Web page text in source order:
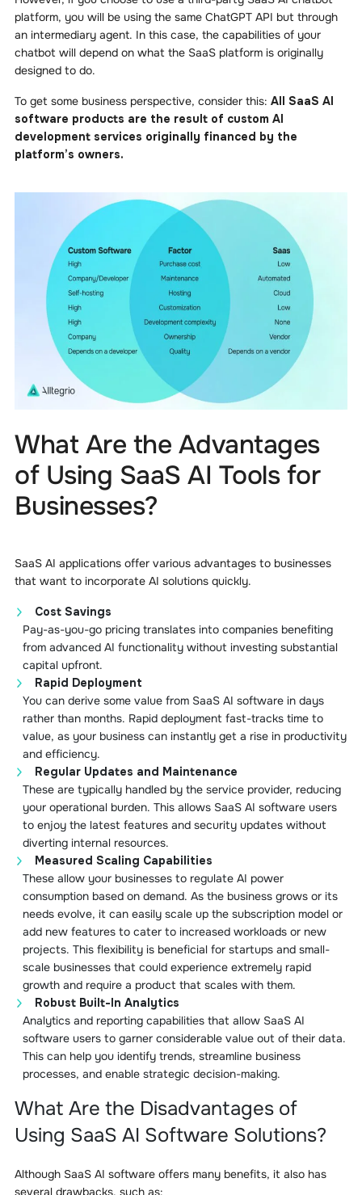
platform, you will be using the same ChatGPT API but through
an intermediary agent. In this case, the capabilities of your
chatbot will depend on what the SaaS platform is originally
designed to do.
To get some business perspective, consider this: All SaaS AI
software products are the result of custom AI
development services originally financed by the
platform’s owners.
What Are the Advantages
of Using SaaS AI Tools for
Businesses?
SaaS AI applications offer various advantages to businesses
that want to incorporate AI solutions quickly.
Cost Savings
Pay-as-you-go pricing translates into companies benefiting
from advanced AI functionality without investing substantial
capital upfront.
Rapid Deployment
You can derive some value from SaaS AI software in days
rather than months. Rapid deployment fast-tracks time to
value, as your business can instantly get a rise in productivity
and efficiency.
Regular Updates and Maintenance
These are typically handled by the service provider, reducing
your operational burden. This allows SaaS AI software users
to enjoy the latest features and security updates without
diverting internal resources.
Measured Scaling Capabilities
These allow your businesses to regulate AI power
consumption based on demand. As the business grows or its
needs evolve, it can easily scale up the subscription model or
add new features to cater to increased workloads or new
projects. This flexibility is beneficial for startups and small-
scale businesses that could experience extremely rapid
growth and require a product that scales with them.
Robust Built-In Analytics
Analytics and reporting capabilities that allow SaaS AI
software users to garner considerable value out of their data.
This can help you identify trends, streamline business
processes, and enable strategic decision-making.
What Are the Disadvantages of
Using SaaS AI Software Solutions?
Although SaaS AI software offers many benefits, it also has
several drawbacks, such as: